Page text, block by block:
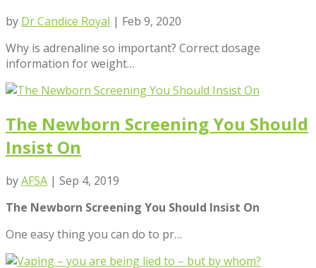
by Dr Candice Royal | Feb 9, 2020
Why is adrenaline so important? Correct dosage
information for weight…
The Newborn Screening You Should
Insist On
byAFSA | Sep 4, 2019
The Newborn Screening You Should Insist On
One easy thing you can do to pr…